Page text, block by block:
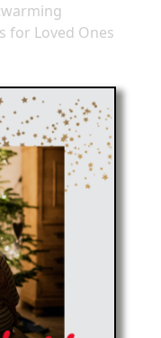
for Loved Ones